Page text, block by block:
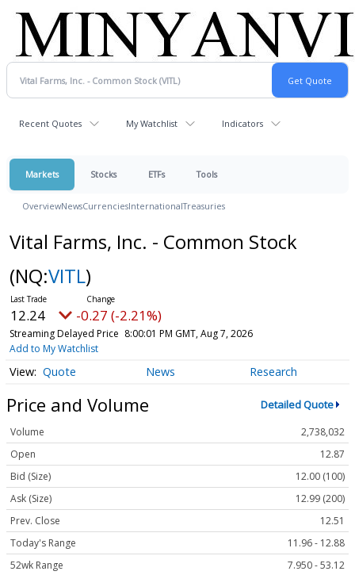
Recent Quotes My Watchlist Indicators
Markets Stocks ETFs Tools
OverviewNewsCurrenciesInternationalTreasuries
Vital Farms, Inc. - Common Stock
(NQ:VITL)
12.24 -0.27 (-2.21%)
Streaming Delayed Price 8:00:01 PM GMT, Aug 7, 2026
Add to My Watchlist
Quote News Research
Price and Volume Detailed Quote
Volume
2,738,032
Open
12.87
Bid (Size)
12.00 (100)
Ask (Size)
12.99 (200)
Prev. Close
12.51
Today's Range
11.96 - 12.88
52wk Range
7.950 - 53.12